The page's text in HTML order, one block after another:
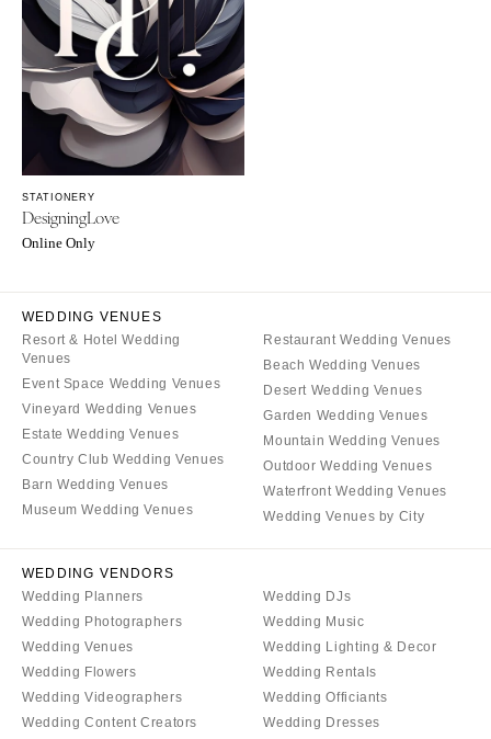
ILLINOIS
Chicago
Springfield
INDIANA
Indianapolis
IOWA
Des Moines
KANSAS
Louisville
New Orleans
Shreveport
Portland
Baltimore
MASSACHUSETTS
Cape Cod
Lenox
El Paso
San Antonio
UTAH
Salt Lake City
VERMONT
Burlington
Charlottesville
Richmond
Virginia Beach
WASHINGTON
Seattle
STATIONERY
DesigningLove
Online Only
WEDDING VENUES
Resort & Hotel Wedding
Venues
Event Space Wedding Venues
Vineyard Wedding Venues
Estate Wedding Venues
Country Club Wedding Venues
Barn Wedding Venues
Museum Wedding Venues
Restaurant Wedding Venues
Beach Wedding Venues
Desert Wedding Venues
Garden Wedding Venues
Mountain Wedding Venues
Outdoor Wedding Venues
Waterfront Wedding Venues
Wedding Venues by City
WEDDING VENDORS
Wedding Planners
Wedding Photographers
Wedding Venues
Wedding Flowers
Wedding Videographers
Wedding Content Creators
Wedding DJs
Wedding Music
Wedding Lighting & Decor
Wedding Rentals
Wedding Officiants
Wedding Dresses